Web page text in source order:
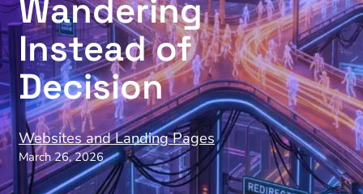
Wandering
Instead of
Decision
March 26, 2026
Websites and Landing Pages